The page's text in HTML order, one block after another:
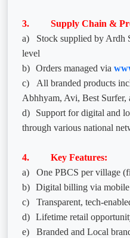
3. Supply Chain &
a)
Stock supplied by
level
b) Orders managed via
c)
All branded products
Abhhyam, Avi, Best Surfer,
d)
Support for digital and
through various national
4. Key Features:
a)
One PBCS per village
b) Digital billing via mobile
c)
Transparent, tech-
d) Lifetime retail
e)
Branded and Local